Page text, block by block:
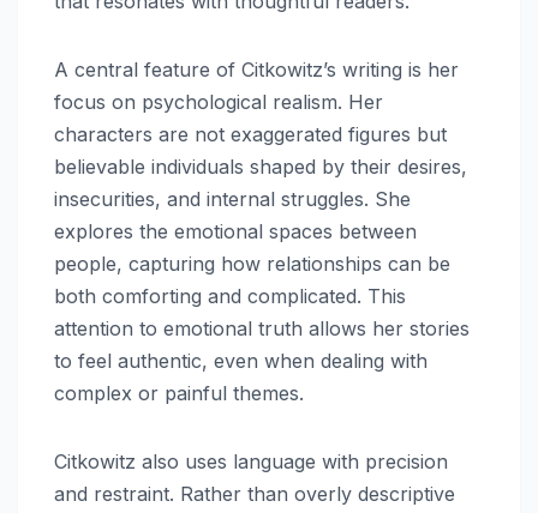
A central feature of Citkowitz’s writing is her
focus on psychological realism. Her
characters are not exaggerated figures but
believable individuals shaped by their desires,
insecurities, and internal struggles. She
explores the emotional spaces between
people, capturing how relationships can be
both comforting and complicated. This
attention to emotional truth allows her stories
to feel authentic, even when dealing with
complex or painful themes.
Citkowitz also uses language with precision
and restraint. Rather than overly descriptive